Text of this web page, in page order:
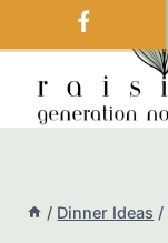
to
/ Dinner Ideas /